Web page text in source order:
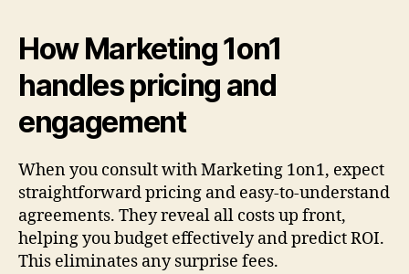
How Marketing 1on1
handles pricing and
engagement
When you consult with Marketing 1on1, expect
straightforward pricing and easy-to-understand
agreements. They reveal all costs up front,
helping you budget effectively and predict ROI.
This eliminates any surprise fees.